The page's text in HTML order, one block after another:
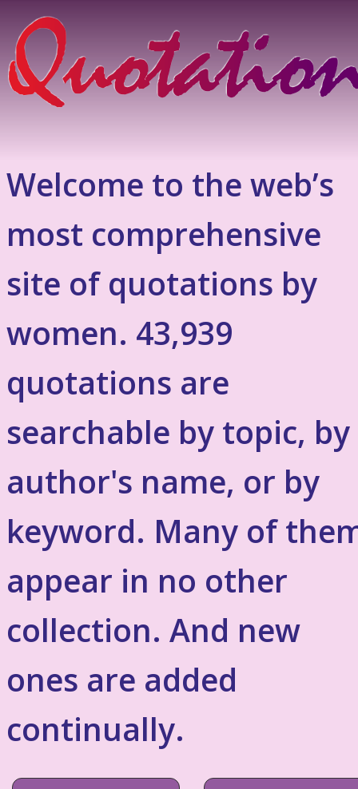
Welcome to the web’s
most comprehensive
site of quotations by
women. 43,939
quotations are
searchable by topic, by
author's name, or by
keyword. Many of
appear in no other
collection. And new
ones are added
continually.